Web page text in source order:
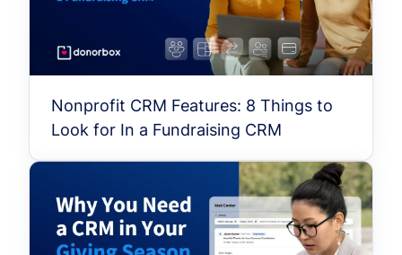
Nonprofit CRM Features: 8 Things to
Look for In a Fundraising CRM